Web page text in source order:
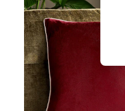
Sunglasses
Men's Holiday Shop
All Swimwear
Accessories
Bags & Luggage
Footwear
Hats
Linen Collection
Loafers